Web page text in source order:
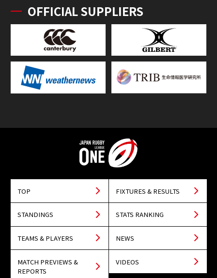
OFFICIAL SUPPLIERS
TOP FIXTURES & RESULTS
STANDINGS STATS RANKING
TEAMS & PLAYERS NEWS
MATCH PREVIEWS &
REPORTS
VIDEOS